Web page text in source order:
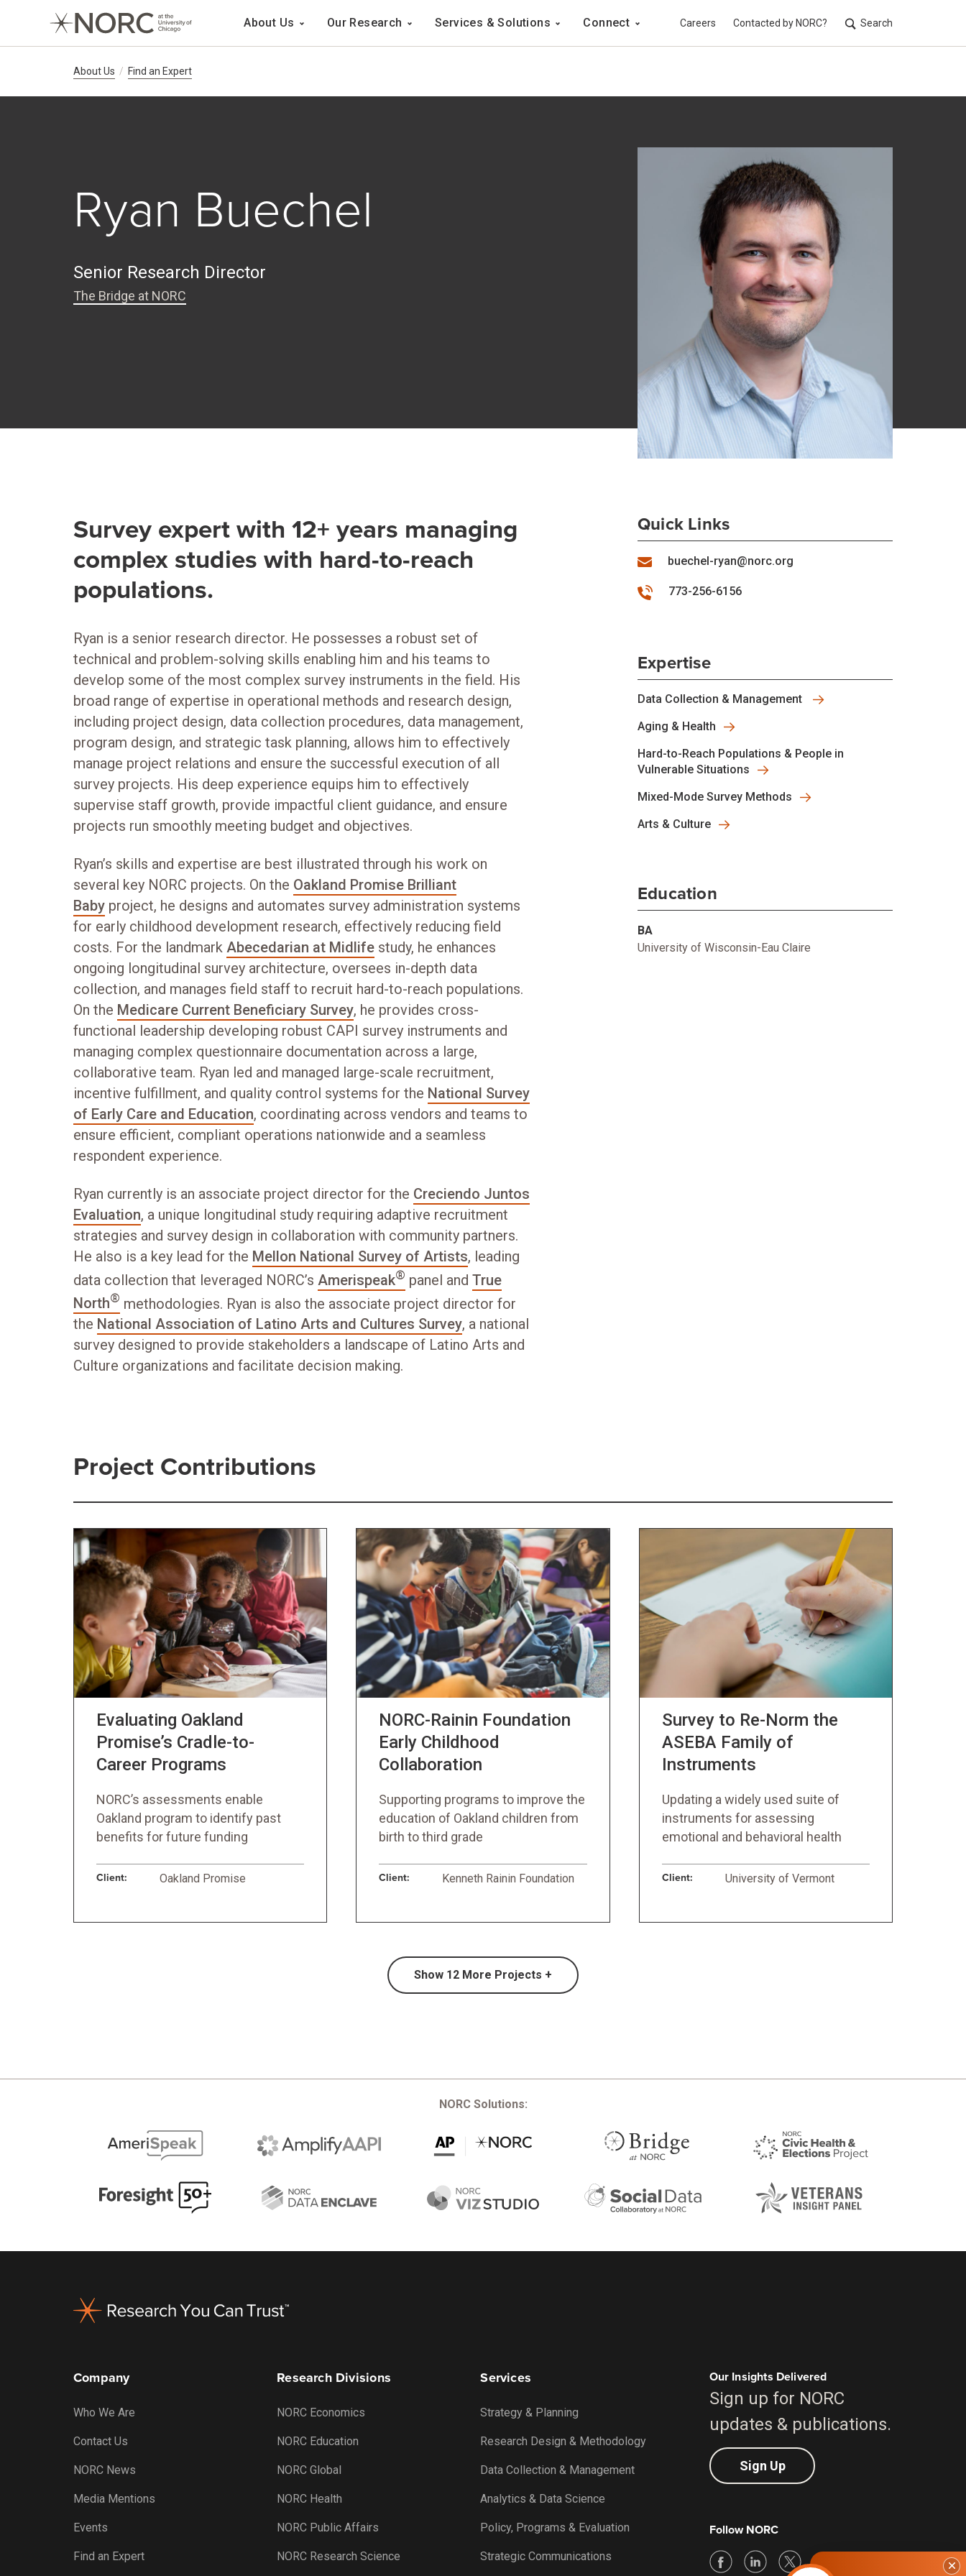
Main Navigation
About Us Our Research Services & Solutions Connect Careers Contacted by NORC? Search
Breadcrumb Navigation
About Us Find an Expert
Ryan Buechel
Senior Research Director
The Bridge at NORC
Survey expert with 12+ years managing
complex studies with hard-to-reach
populations.
Ryan is a senior research director. He possesses a robust set of
technical and problem-solving skills enabling him and his teams to
develop some of the most complex survey instruments in the field. His
broad range of expertise in operational methods and research design,
including project design, data collection procedures, data management,
program design, and strategic task planning, allows him to effectively
manage project relations and ensure the successful execution of all
survey projects. His deep experience equips him to effectively
supervise staff growth, provide impactful client guidance, and ensure
projects run smoothly meeting budget and objectives.
Ryan’s skills and expertise are best illustrated through his work on
several key NORC projects. On the Oakland Promise Brilliant
Baby project, he designs and automates survey administration systems
for early childhood development research, effectively reducing field
costs. For the landmark Abecedarian at Midlife study, he enhances
ongoing longitudinal survey architecture, oversees in-depth data
collection, and manages field staff to recruit hard-to-reach populations.
On the Medicare Current Beneficiary Survey, he provides cross-
functional leadership developing robust CAPI survey instruments and
managing complex questionnaire documentation across a large,
collaborative team. Ryan led and managed large-scale recruitment,
incentive fulfillment, and quality control systems for the National Survey
of Early Care and Education, coordinating across vendors and teams to
ensure efficient, compliant operations nationwide and a seamless
respondent experience.
Ryan currently is an associate project director for the Creciendo Juntos
Evaluation, a unique longitudinal study requiring adaptive recruitment
strategies and survey design in collaboration with community partners.
He also is a key lead for the Mellon National Survey of Artists, leading
data collection that leveraged NORC’s Amerispeak® panel and True
North® methodologies. Ryan is also the associate project director for
the National Association of Latino Arts and Cultures Survey, a national
survey designed to provide stakeholders a landscape of Latino Arts and
Culture organizations and facilitate decision making.
Quick Links
buechel-ryan@norc.org
773-256-6156
Expertise
Data Collection & Management
Aging & Health
Hard-to-Reach Populations & People in
Vulnerable Situations
Mixed-Mode Survey Methods
Arts & Culture
Education
BA
University of Wisconsin-Eau Claire
Project Contributions
Evaluating Oakland
Promise’s Cradle-to-
Career Programs
NORC’s assessments enable
Oakland program to identify past
benefits for future funding
Client: Oakland Promise
NORC-Rainin Foundation
Early Childhood
Collaboration
Supporting programs to improve the
education of Oakland children from
birth to third grade
Client: Kenneth Rainin Foundation
Survey to Re-Norm the
ASEBA Family of
Instruments
Updating a widely used suite of
instruments for assessing
emotional and behavioral health
Client: University of Vermont
Show 12 More Projects +
NORC Solutions:
Company
Who We Are
Contact Us
NORC News
Media Mentions
Events
Find an Expert
Research Divisions
NORC Economics
NORC Education
NORC Global
NORC Health
NORC Public Affairs
NORC Research Science
Services
Strategy & Planning
Research Design & Methodology
Data Collection & Management
Analytics & Data Science
Policy, Programs & Evaluation
Strategic Communications
Our Insights Delivered
Sign up for NORC
updates & publications.
Sign Up
Follow NORC